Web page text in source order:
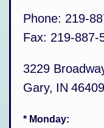
Phone: 219-
Fax: 219-887-
3229
Gary, IN 46409
* Monday: